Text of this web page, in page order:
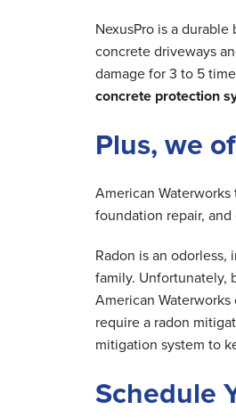
NexusPro is a
concrete driveways
damage for 3 to 5
concrete protection
Plus, we
American
foundation repair,
Radon is an
family. Unfortunately,
American
require a radon
mitigation system to
Schedule